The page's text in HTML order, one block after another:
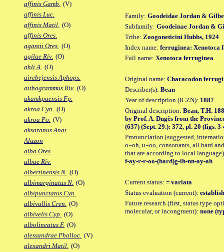
affinis Gamb. (V)
affinis Luc.
affinis Matil. (O)
affinis Ores.
agassii Ores. (O)
agilae Riv. (O)
ahli A. (O)
airebejensis Aphops.
aithogrammus Riv. (O)
akamkpaensis Fp.
akroa Cyn. (O)
akroa Po. (V)
aksaranus Anat.
Alazon
alba Ores.
albae Riv.
albertinensis N. (O)
albimarginatus N. (O)
albipunctatus Cyn.
albivallis Cren. (O)
albivelis Cyp. (O)
albolineatus F. (O)
alessandrae Phalloc. (V)
alexandri Matil. (O)
Family: Goodeidae Jordan &
Subfamily: Goodeinae Jordan &
Tribe: Zoogoneticini Hubbs, 1924
Index name: ferruginea: Xenotoca
Full name: Xenotoca ferruginea
Original name: Characodon
Describer(s): Bean
Year of description (ICZN): 1887
Original description: Bean, T.H.
by Prof. A. Dugès from the
(637) (Sept. 29.): 372, pl. 20 (figs.
Pronunciation [suggested,
o=oh, u=oo, consonants, all hard
that are according to local
f-ay-r-r-oo-(hard)g-ih-nn-ay-ah
Current status: = variata
Status evaluation (current):
Future research (first, status type
molecular, or incongruent): none